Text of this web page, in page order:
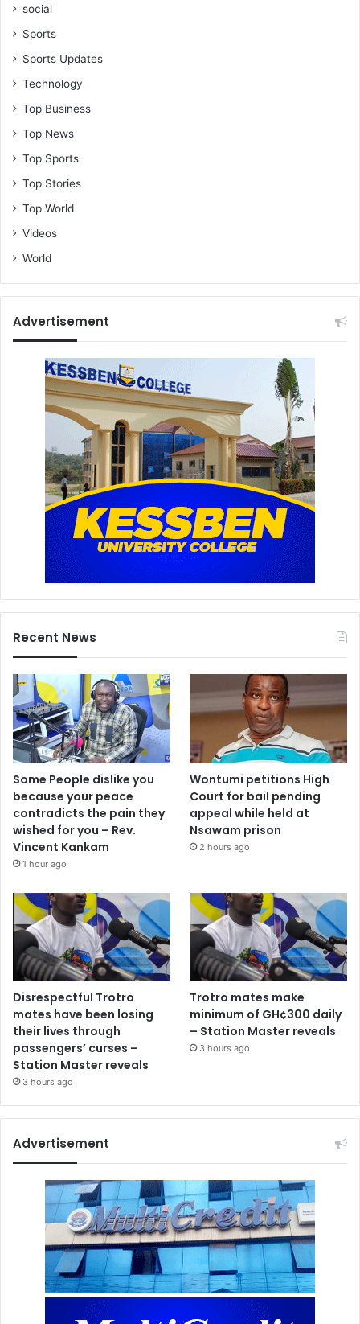
social
Sports
Sports Updates
Technology
Top Business
Top News
Top Sports
Top Stories
Top World
Videos
World
Advertisement
Recent News
Some People dislike you
because your peace
contradicts the pain they
wished for you – Rev.
Vincent Kankam
1 hour ago
Wontumi petitions High
Court for bail pending
appeal while held at
Nsawam prison
2 hours ago
Disrespectful Trotro
mates have been losing
their lives through
passengers’ curses –
Station Master reveals
3 hours ago
Trotro mates make
minimum of GH¢300 daily
– Station Master reveals
3 hours ago
Advertisement